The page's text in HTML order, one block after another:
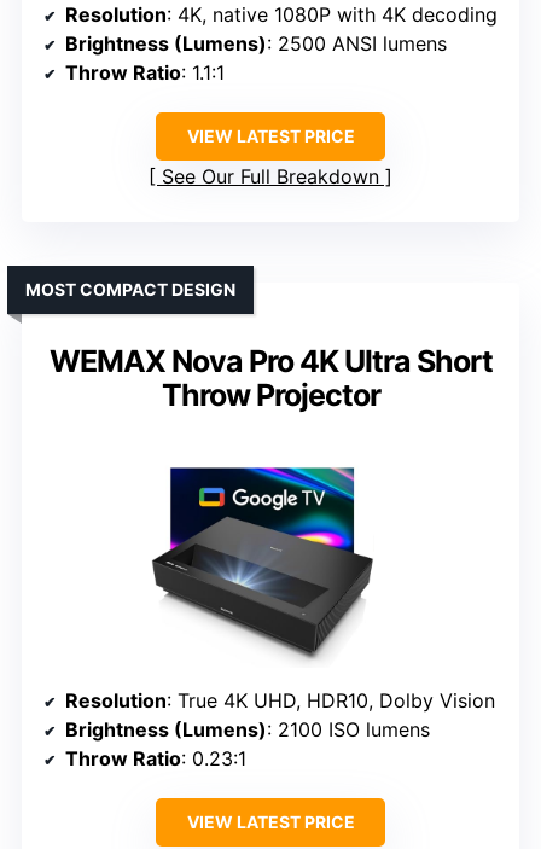
Resolution: 4K, native 1080P with 4K decoding
Brightness (Lumens): 2500 ANSI lumens
Throw Ratio: 1.1:1
VIEW LATEST PRICE
See Our Full Breakdown
WEMAX Nova Pro 4K Ultra Short
Throw Projector
MOST COMPACT DESIGN
Resolution: True 4K UHD, HDR10, Dolby Vision
Brightness (Lumens): 2100 ISO lumens
Throw Ratio: 0.23:1
VIEW LATEST PRICE